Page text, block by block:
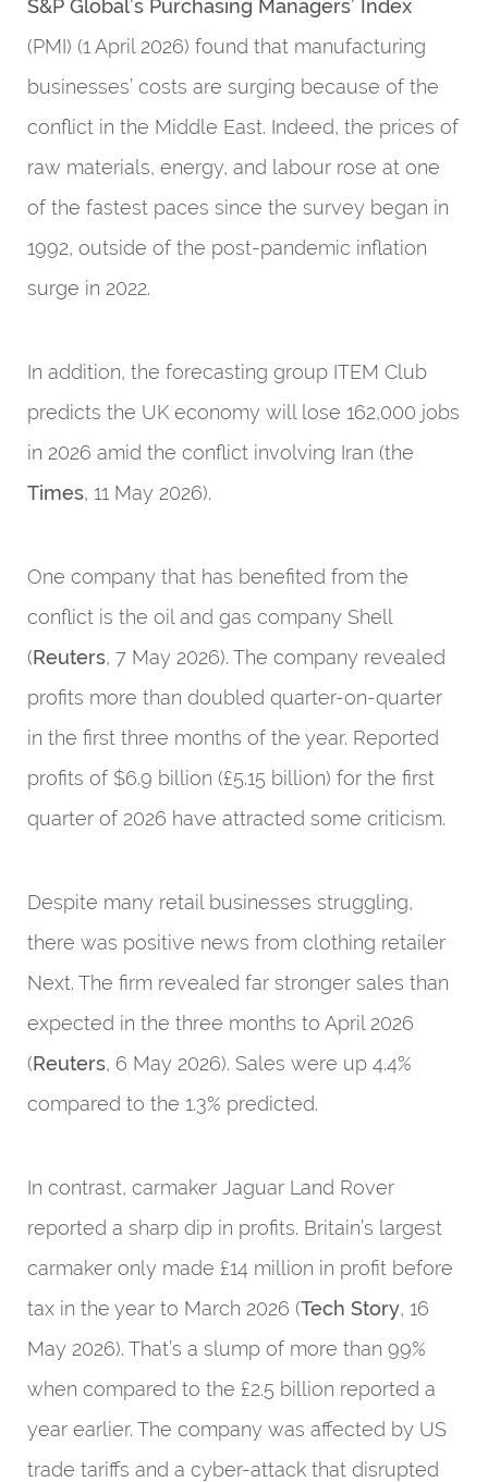
S&P Global’s Purchasing Managers’ Index
(PMI) (1 April 2026) found that manufacturing
businesses’ costs are surging because of the
conflict in the Middle East. Indeed, the prices of
raw materials, energy, and labour rose at one
of the fastest paces since the survey began in
1992, outside of the post-pandemic inflation
surge in 2022.
In addition, the forecasting group ITEM Club
predicts the UK economy will lose 162,000 jobs
in 2026 amid the conflict involving Iran (the
Times, 11 May 2026).
One company that has benefited from the
conflict is the oil and gas company Shell
(Reuters, 7 May 2026). The company revealed
profits more than doubled quarter-on-quarter
in the first three months of the year. Reported
profits of $6.9 billion (£5.15 billion) for the first
quarter of 2026 have attracted some criticism.
Despite many retail businesses struggling,
there was positive news from clothing retailer
Next. The firm revealed far stronger sales than
expected in the three months to April 2026
(Reuters, 6 May 2026). Sales were up 4.4%
compared to the 1.3% predicted.
In contrast, carmaker Jaguar Land Rover
reported a sharp dip in profits. Britain’s largest
carmaker only made £14 million in profit before
tax in the year to March 2026 (Tech Story, 16
May 2026). That’s a slump of more than 99%
when compared to the £2.5 billion reported a
year earlier. The company was affected by US
trade tariffs and a cyber-attack that disrupted